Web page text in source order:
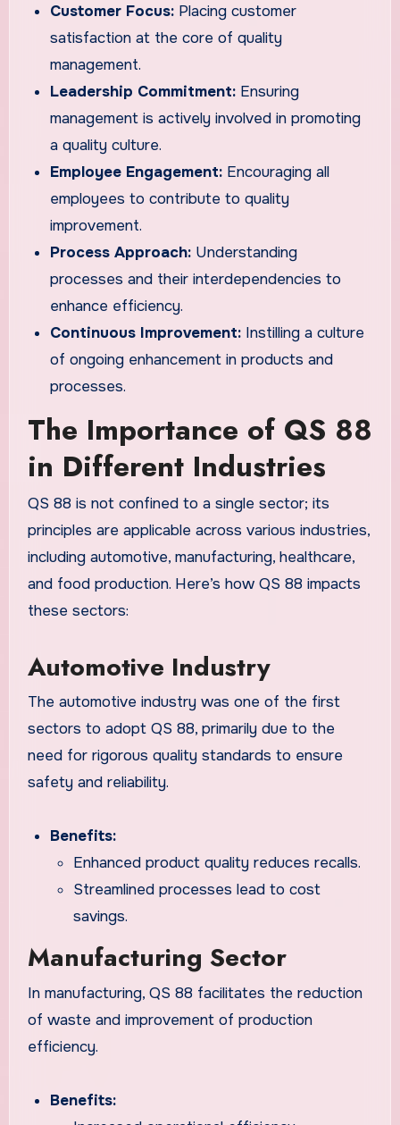
Customer Focus: Placing customer
satisfaction at the core of quality
management.
Leadership Commitment: Ensuring
management is actively involved in promoting
a quality culture.
Employee Engagement: Encouraging all
employees to contribute to quality
improvement.
Process Approach: Understanding
processes and their interdependencies to
enhance efficiency.
Continuous Improvement: Instilling a culture
of ongoing enhancement in products and
processes.
The Importance of QS 88
in Different Industries
QS 88 is not confined to a single sector; its
principles are applicable across various industries,
including automotive, manufacturing, healthcare,
and food production. Here’s how QS 88 impacts
these sectors:
Automotive Industry
The automotive industry was one of the first
sectors to adopt QS 88, primarily due to the
need for rigorous quality standards to ensure
safety and reliability.
Benefits:
Enhanced product quality reduces recalls.
Streamlined processes lead to cost
savings.
Manufacturing Sector
In manufacturing, QS 88 facilitates the reduction
of waste and improvement of production
efficiency.
Benefits: